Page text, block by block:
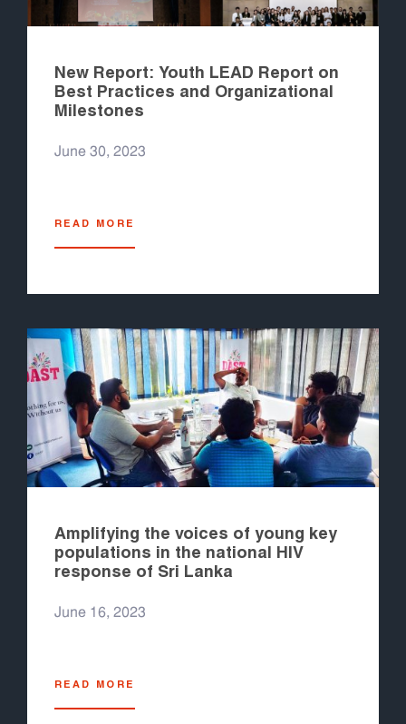
New Report: Youth LEAD Report on
Best Practices and Organizational
Milestones
June 30, 2023
READ MORE
Amplifying the voices of young key
populations in the national HIV
response of Sri Lanka
June 16, 2023
READ MORE